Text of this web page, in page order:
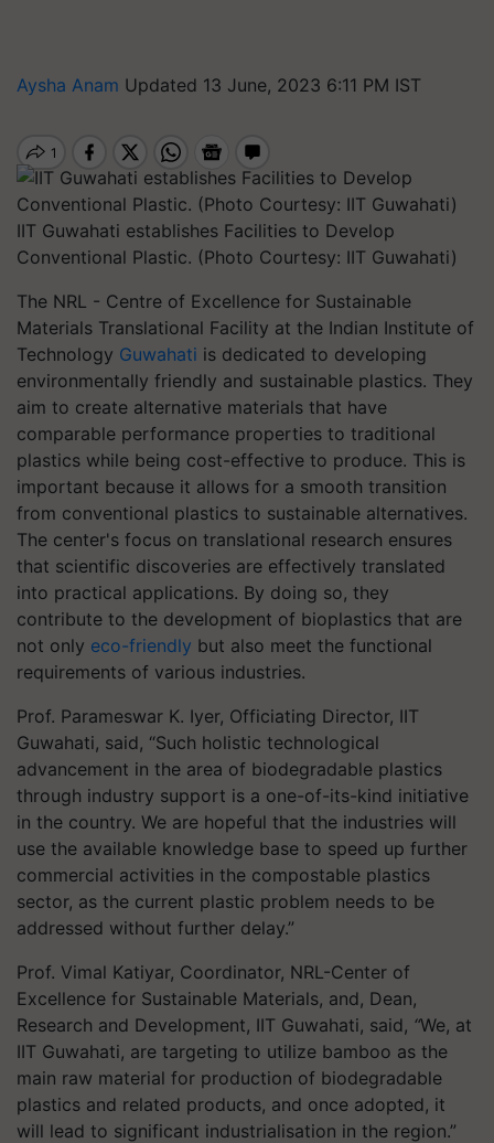
Aysha Anam Updated 13 June, 2023 6:11 PM IST
IIT Guwahati establishes Facilities to Develop
Conventional Plastic. (Photo Courtesy: IIT Guwahati)
The NRL - Centre of Excellence for Sustainable
Materials Translational Facility at the Indian Institute of
Technology Guwahati is dedicated to developing
environmentally friendly and sustainable plastics. They
aim to create alternative materials that have
comparable performance properties to traditional
plastics while being cost-effective to produce. This is
important because it allows for a smooth transition
from conventional plastics to sustainable alternatives.
The center's focus on translational research ensures
that scientific discoveries are effectively translated
into practical applications. By doing so, they
contribute to the development of bioplastics that are
not only eco-friendly but also meet the functional
requirements of various industries.
Prof. Parameswar K. Iyer, Officiating Director, IIT
Guwahati, said, “Such holistic technological
advancement in the area of biodegradable plastics
through industry support is a one-of-its-kind initiative
in the country. We are hopeful that the industries will
use the available knowledge base to speed up further
commercial activities in the compostable plastics
sector, as the current plastic problem needs to be
addressed without further delay.”
Prof. Vimal Katiyar, Coordinator, NRL-Center of
Excellence for Sustainable Materials, and, Dean,
Research and Development, IIT Guwahati, said, “We, at
IIT Guwahati, are targeting to utilize bamboo as the
main raw material for production of biodegradable
plastics and related products, and once adopted, it
will lead to significant industrialisation in the region.”